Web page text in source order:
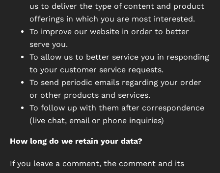
us to deliver the type of content and product
offerings in which you are most interested.
To improve our website in order to better
serve you.
To allow us to better service you in responding
to your customer service requests.
To send periodic emails regarding your order
or other products and services.
To follow up with them after correspondence
(live chat, email or phone inquiries)
How long do we retain your data?
If you leave a comment, the comment and its